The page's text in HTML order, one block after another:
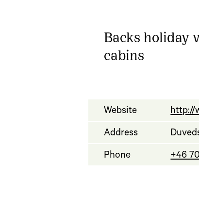
Backs holiday
cabins
Website http://
Address
Phone +46